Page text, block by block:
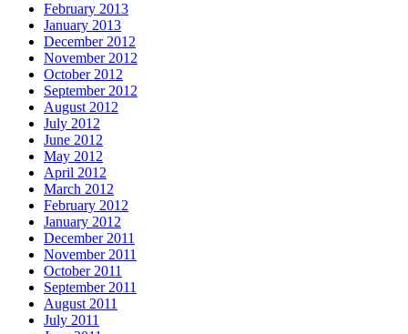
February 2013
January 2013
December 2012
November 2012
October 2012
September 2012
August 2012
July 2012
June 2012
May 2012
April 2012
March 2012
February 2012
January 2012
December 2011
November 2011
October 2011
September 2011
August 2011
July 2011